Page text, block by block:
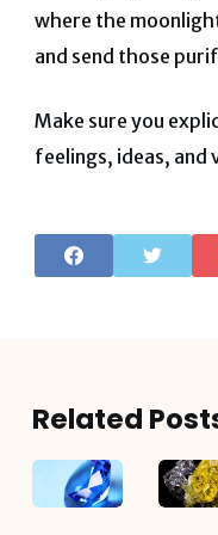
where the
and send those
Make sure you
feelings, ideas, and
Related